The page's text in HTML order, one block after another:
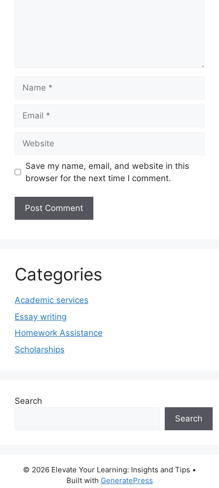
Save my name, email, and website in this
browser for the next time I comment.
Categories
Academic services
Essay writing
Homework Assistance
Scholarships
Search
Search
© 2026 Elevate Your Learning: Insights and Tips •
Built with GeneratePress